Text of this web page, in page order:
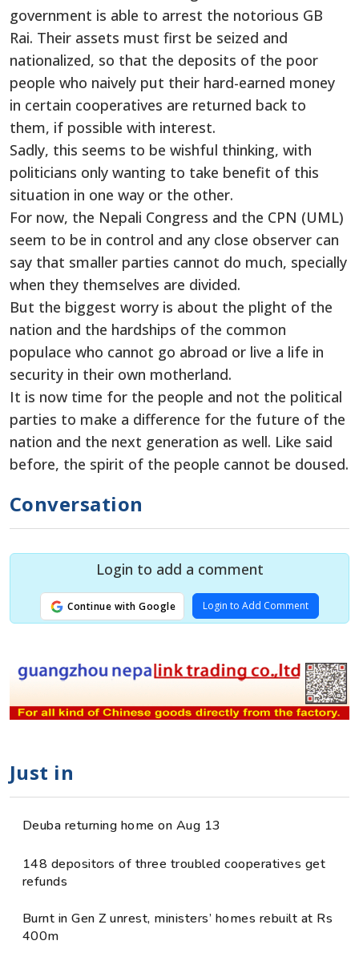
government is able to arrest the notorious GB
Rai. Their assets must first be seized and
nationalized, so that the deposits of the poor
people who naively put their hard-earned money
in certain cooperatives are returned back to
them, if possible with interest.
Sadly, this seems to be wishful thinking, with
politicians only wanting to take benefit of this
situation in one way or the other.
For now, the Nepali Congress and the CPN (UML)
seem to be in control and any close observer can
say that smaller parties cannot do much, specially
when they themselves are divided.
But the biggest worry is about the plight of the
nation and the hardships of the common
populace who cannot go abroad or live a life in
security in their own motherland.
It is now time for the people and not the political
parties to make a difference for the future of the
nation and the next generation as well. Like said
before, the spirit of the people cannot be doused.
Conversation
Login to add a comment
Continue with Google Login to Add Comment
Just in
Deuba returning home on Aug 13
148 depositors of three troubled cooperatives get
refunds
Burnt in Gen Z unrest, ministers’ homes rebuilt at Rs
400m